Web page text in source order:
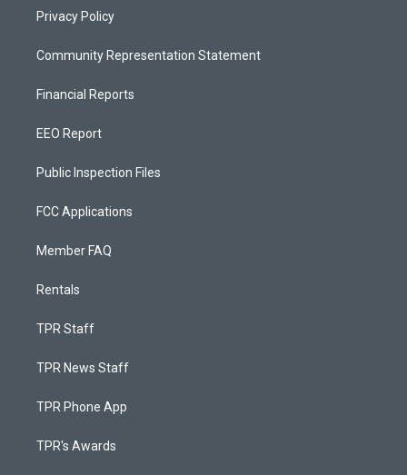
Privacy Policy
Community Representation Statement
Financial Reports
EEO Report
Public Inspection Files
FCC Applications
Member FAQ
Rentals
TPR Staff
TPR News Staff
TPR Phone App
TPR's Awards